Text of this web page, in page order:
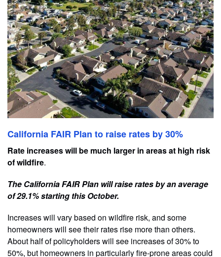
California FAIR Plan to raise rates by 30%
Rate increases will be much larger in areas at high risk
of wildfire.
The California FAIR Plan will raise rates by an average
of 29.1% starting this October.
Increases will vary based on wildfire risk, and some
homeowners will see their rates rise more than others.
About half of policyholders will see increases of 30% to
50%, but homeowners in particularly fire-prone areas could